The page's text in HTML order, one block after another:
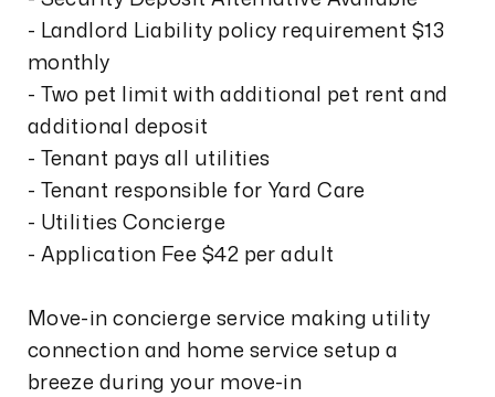
- Landlord Liability policy requirement $13
monthly
- Two pet limit with additional pet rent and
additional deposit
- Tenant pays all utilities
- Tenant responsible for Yard Care
- Utilities Concierge
- Application Fee $42 per adult
Move-in concierge service making utility
connection and home service setup a
breeze during your move-in